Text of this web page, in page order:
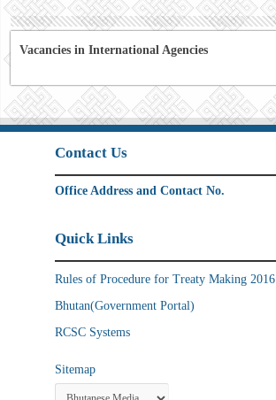
Vacancies in International Agencies
Contact Us
Office Address and Contact No.
Quick Links
Rules of Procedure for Treaty Making 2016
Bhutan(Government Portal)
RCSC Systems
Sitemap